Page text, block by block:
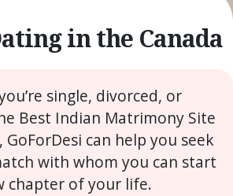
in the Canada
single, divorced, or
Best Indian Matrimony Site
GoForDesi can help you seek
with whom you can start
chapter of your life.